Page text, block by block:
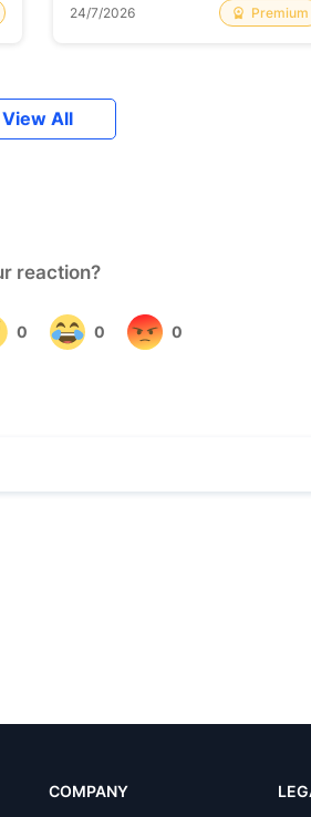
24/7/2026 Premium
View All
COMPANY